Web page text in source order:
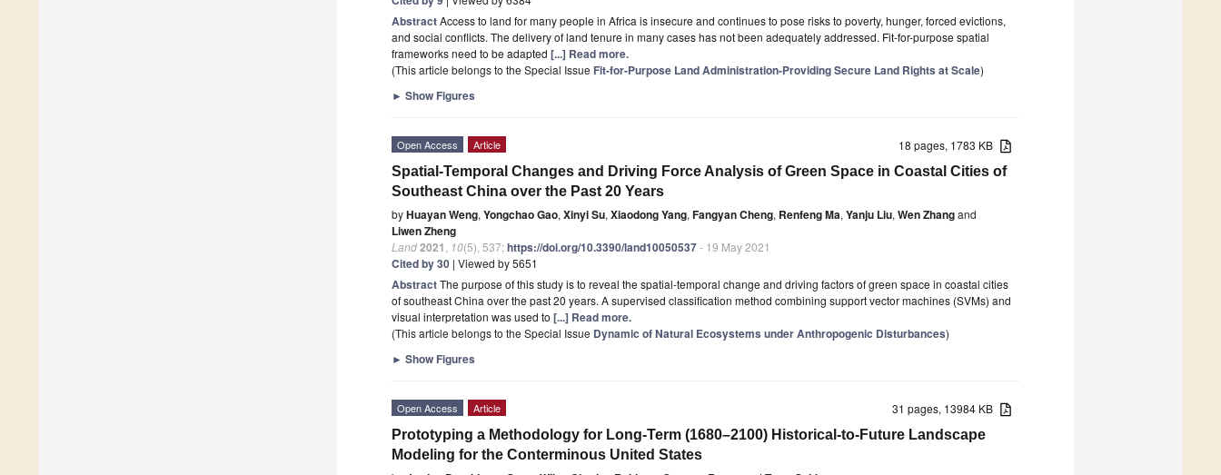
AbstractAccess to land for many people in Africa is insecure and continues to pose risks to poverty, hunger, forced evictions,
and social conflicts. The delivery of land tenure in many cases has not been adequately addressed. Fit-for-purpose spatial
frameworks need to be adapted [...] Read more.
(This article belongs to the Special Issue Fit-for-Purpose Land Administration-Providing Secure Land Rights at Scale)
► Show Figures
18 pages, 1783 KB
Open Access Article
Spatial-Temporal Changes and Driving Force Analysis of Green Space in Coastal Cities of
Southeast China over the Past 20 Years
byHuayan Weng, Yongchao Gao, Xinyi Su, Xiaodong Yang, Fangyan Cheng, Renfeng Ma, Yanju Liu, Wen Zhangand
Liwen Zheng
Land2021 10(5), 537;https://doi.org/10.3390/land10050537- 19 May 2021
Cited by 30 | Viewed by 5651
AbstractThe purpose of this study is to reveal the spatial-temporal change and driving factors of green space in coastal cities
of southeast China over the past 20 years. A supervised classification method combining support vector machines (SVMs) and
visual interpretation was used to [...] Read more.
(This article belongs to the Special Issue Dynamic of Natural Ecosystems under Anthropogenic Disturbances)
► Show Figures
31 pages, 13984 KB
Open Access Article
Prototyping a Methodology for Long-Term (1680–2100) Historical-to-Future Landscape
Modeling for the Conterminous United States